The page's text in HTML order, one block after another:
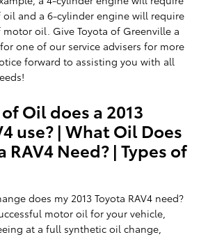
oil and a 6-cylinder engine will require
oil. Give Toyota of Greenville a
one of our service advisers for more
forward to assisting you with all
Oil does a 2013
use? | What Oil Does
RAV4 Need? | Types of
does my 2013 Toyota RAV4 need?
motor oil for your vehicle,
at a full synthetic oil change,